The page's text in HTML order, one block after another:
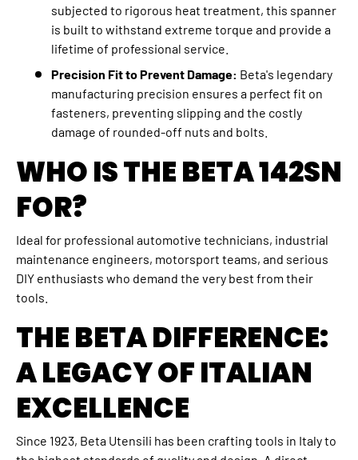
subjected to rigorous heat treatment, this spanner
is built to withstand extreme torque and provide a
lifetime of professional service.
Precision Fit to Prevent Damage: Beta's legendary
manufacturing precision ensures a perfect fit on
fasteners, preventing slipping and the costly
damage of rounded-off nuts and bolts.
WHO IS THE BETA 142SN
FOR?
Ideal for professional automotive technicians, industrial
maintenance engineers, motorsport teams, and serious
DIY enthusiasts who demand the very best from their
tools.
THE BETA DIFFERENCE:
A LEGACY OF ITALIAN
EXCELLENCE
Since 1923, Beta Utensili has been crafting tools in Italy to